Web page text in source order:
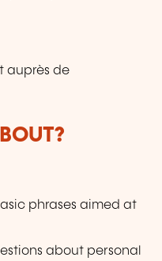
auprès de
phrases aimed at
about personal